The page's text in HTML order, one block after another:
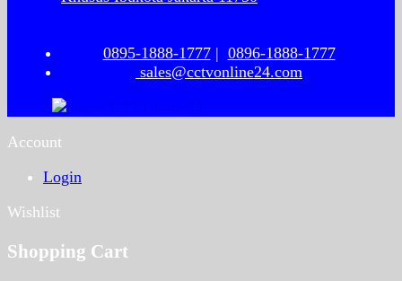
0895-1888-1777| 0896-1888-1777
sales@cctvonline24.com
Account
Login
Wishlist
Shopping Cart